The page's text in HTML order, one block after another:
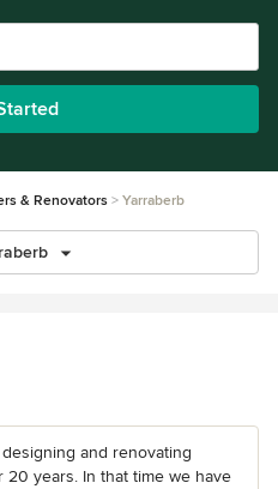
& Renovators Yarraberb
and renovating
years. In that time we have